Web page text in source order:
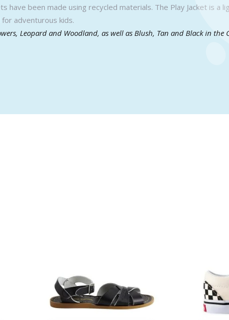
been made using recycled materials. The Play Jacket is a
adventurous kids.
Leopard and Woodland, as well as Blush, Tan and Black in the